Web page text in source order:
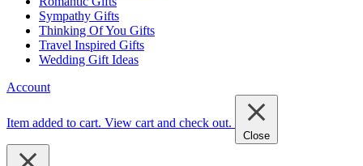
Sympathy Gifts
Thinking Of You Gifts
Travel Inspired Gifts
Wedding Gift Ideas
Account
Item added to cart. View cart and check out.
Close